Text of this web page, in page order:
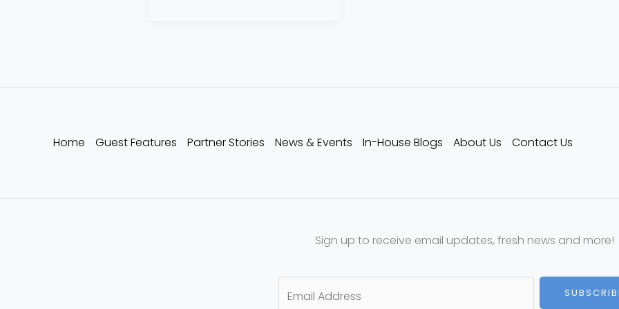
Home Guest Features Partner Stories News & Events In-House Blogs About Us Contact Us
Sign up to receive email updates, fresh news and more!